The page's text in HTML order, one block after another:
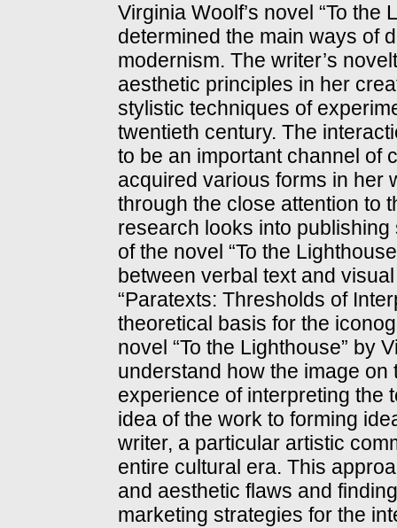
Virginia Woolf’s novel “To
determined the main ways of
modernism. The writer’s
aesthetic principles in her
stylistic techniques of
twentieth century. The
to be an important channel of
acquired various forms in her
through the close attention to
research looks into
of the novel “To the
between verbal text and
“Paratexts: Thresholds of
theoretical basis for the
novel “To the Lighthouse” by
understand how the image on
experience of interpreting the
idea of the work to forming
writer, a particular artistic
entire cultural era. This
and aesthetic flaws and
marketing strategies for the